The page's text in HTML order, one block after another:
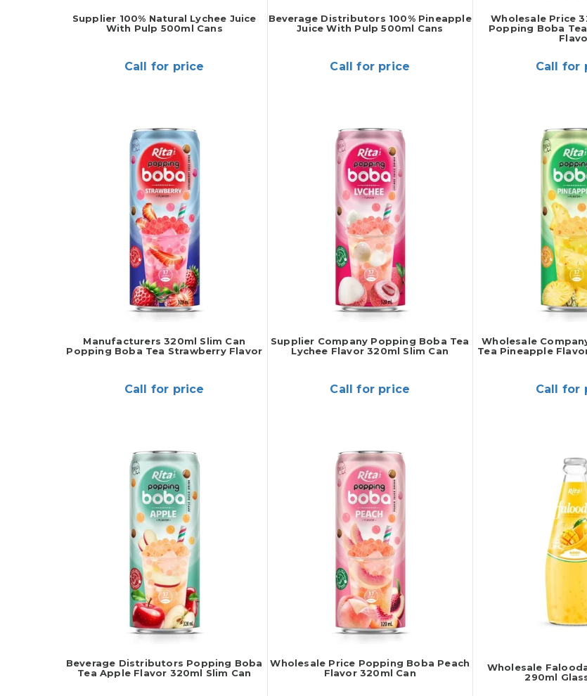
Supplier 100% Natural Lychee Juice
With Pulp 500ml Cans
Call for price
Beverage Distributors 100% Pineapple
Juice With Pulp 500ml Cans
Call for price
Wholesale Price
Popping Boba
Call for
Manufacturers 320ml Slim Can
Popping Boba Tea Strawberry Flavor
Call for price
Supplier Company Popping Boba Tea
Lychee Flavor 320ml Slim Can
Call for price
Wholesale
Tea Pineapple
Call for
Beverage Distributors Popping Boba
Tea Apple Flavor 320ml Slim Can
Wholesale Price Popping Boba Peach
Flavor 320ml Can
Wholesale
290ml